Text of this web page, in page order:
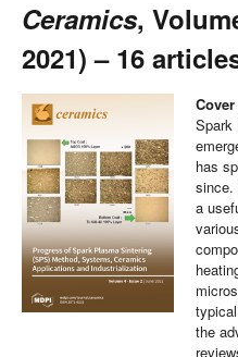
Ceramics,
2021) – 16
Spark
has
since.
a
the